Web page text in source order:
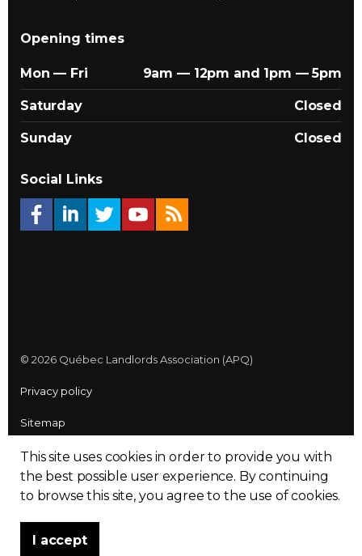
Opening times
Mon — Fri 9am — 12pm and 1pm — 5pm
Saturday Closed
Sunday Closed
Social Links
© 2026 Québec Landlords Association (APQ)
Privacy policy
Sitemap
Made with uSkinned
This site uses cookies in order to provide you with
the best possible user experience. By continuing
to browse this site, you agree to the use of cookies.
I accept